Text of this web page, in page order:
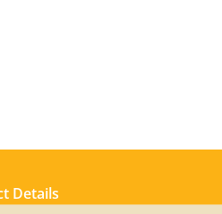
Details